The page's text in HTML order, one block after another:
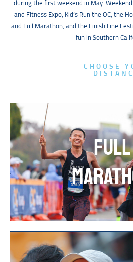
during the first weekend in May.
and Fitness Expo, Kid’s Run the OC, the
and Full Marathon, and the Finish Line
fun in Southern
CHOOSE
FULL